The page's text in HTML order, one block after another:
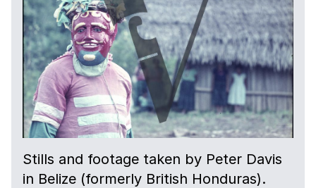
Stills and footage taken by Peter Davis
in Belize (formerly British Honduras).